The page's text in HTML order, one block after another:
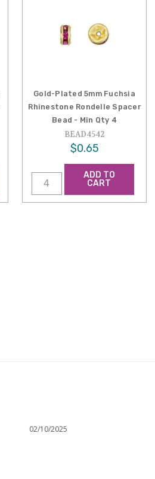
Gold-Plated 5mm Fuchsia
Rhinestone Rondelle Spacer
Bead - Min Qty 4
BEAD4542
$0.65
ADD TO
CART
02/10/2025